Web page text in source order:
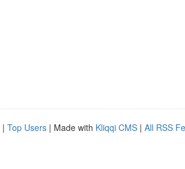
| Top Users | Made with Kliqqi CMS | All RSS